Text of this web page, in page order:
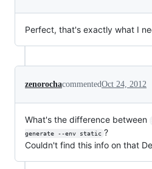
Perfect, that's exactly what I
zenorochacommentedOct 24, 2012
What's the difference between
generate --env static ?
Couldn't find this info on that